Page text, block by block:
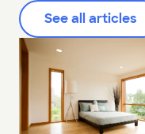
See all articles